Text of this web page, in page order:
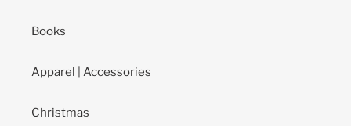
Books
Apparel | Accessories
Christmas